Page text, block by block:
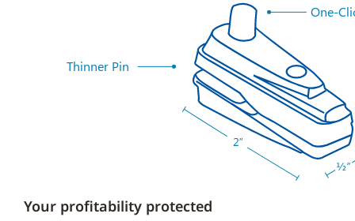
One-
Thinner Pin
Your profitability protected